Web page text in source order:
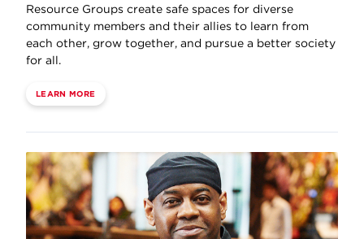
Resource Groups create safe spaces for diverse
community members and their allies to learn from
each other, grow together, and pursue a better society
for all.
LEARN MORE